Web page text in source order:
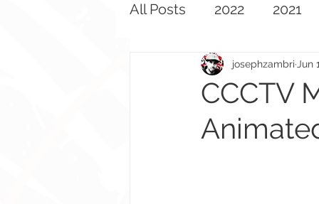
All Posts 2022 2021
2012 2011
CCCTV
josephzambri Jun